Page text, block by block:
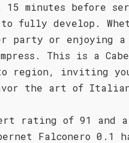
minutes before
fully develop.
party or enjoying
This is a
region, inviting
the art of Italian
rating of 91 and
Falconero 0.1